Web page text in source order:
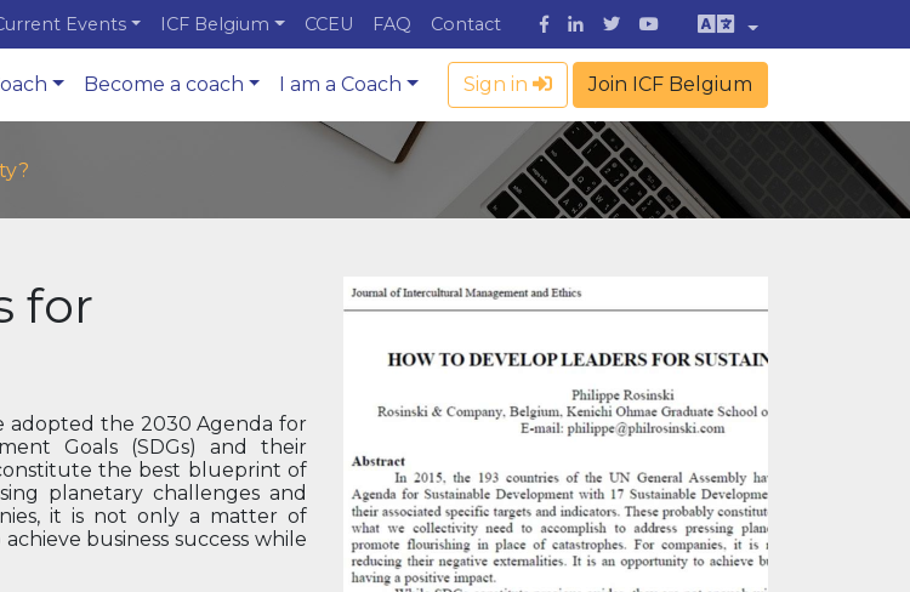
Events ICF Belgium CCEU FAQ Contact
Become a coach I am a Coach Sign in Join ICF Belgium
for
adopted the 2030 Agenda for
Goals (SDGs) and their
the best blueprint of
planetary challenges and
it is not only a matter of
business success while